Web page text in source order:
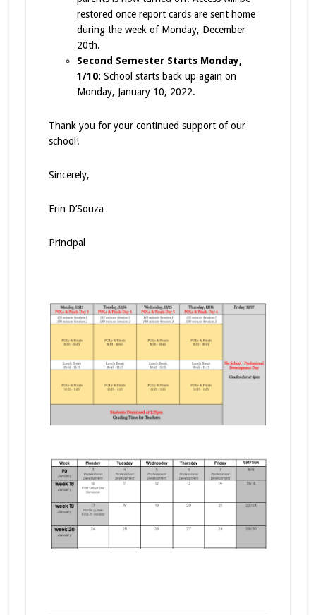
restored once report cards are sent home
during the week of Monday, December
20th.
Second Semester Starts Monday,
1/10: School starts back up again on
Monday, January 10, 2022.
Thank you for your continued support of our
school!
Sincerely,
Erin D’Souza
Principal